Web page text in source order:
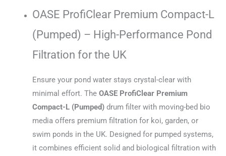
OASE ProfiClear Premium Compact-L
(Pumped) – High-Performance Pond
Filtration for the UK
Ensure your pond water stays crystal-clear with
minimal effort. The OASE ProfiClear Premium
Compact-L (Pumped)drum filter with moving-bed bio
media offers premium filtration for koi, garden, or
swim ponds in the UK. Designed for pumped systems,
it combines efficient solid and biological filtration with